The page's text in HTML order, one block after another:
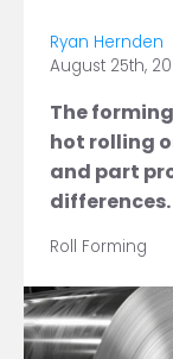
Ryan Hernden
August 25th,
The
hot rolling
and part
differences.
Roll Forming